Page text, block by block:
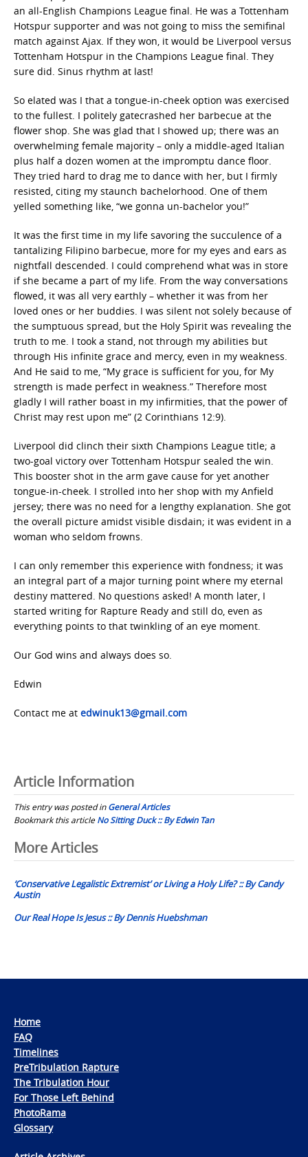
an all-English Champions League final. He was a Tottenham
Hotspur supporter and was not going to miss the semifinal
match against Ajax. If they won, it would be Liverpool versus
Tottenham Hotspur in the Champions League final. They
sure did. Sinus rhythm at last!
So elated was I that a tongue-in-cheek option was exercised
to the fullest. I politely gatecrashed her barbecue at the
flower shop. She was glad that I showed up; there was an
overwhelming female majority – only a middle-aged Italian
plus half a dozen women at the impromptu dance floor.
They tried hard to drag me to dance with her, but I firmly
resisted, citing my staunch bachelorhood. One of them
yelled something like, “we gonna un-bachelor you!”
It was the first time in my life savoring the succulence of a
tantalizing Filipino barbecue, more for my eyes and ears as
nightfall descended. I could comprehend what was in store
if she became a part of my life. From the way conversations
flowed, it was all very earthly – whether it was from her
loved ones or her buddies. I was silent not solely because of
the sumptuous spread, but the Holy Spirit was revealing the
truth to me. I took a stand, not through my abilities but
through His infinite grace and mercy, even in my weakness.
And He said to me, “My grace is sufficient for you, for My
strength is made perfect in weakness.” Therefore most
gladly I will rather boast in my infirmities, that the power of
Christ may rest upon me” (2 Corinthians 12:9).
Liverpool did clinch their sixth Champions League title; a
two-goal victory over Tottenham Hotspur sealed the win.
This booster shot in the arm gave cause for yet another
tongue-in-cheek. I strolled into her shop with my Anfield
jersey; there was no need for a lengthy explanation. She got
the overall picture amidst visible disdain; it was evident in a
woman who seldom frowns.
I can only remember this experience with fondness; it was
an integral part of a major turning point where my eternal
destiny mattered. No questions asked! A month later, I
started writing for Rapture Ready and still do, even as
everything points to that twinkling of an eye moment.
Our God wins and always does so.
Edwin
Contact me at edwinuk13@gmail.com
Article Information
This entry was posted inGeneral Articles
Bookmark this articleNo Sitting Duck :: By Edwin Tan
Post
navigation
More Articles
‘Conservative Legalistic Extremist’ or Living a Holy Life? :: By Candy
Austin
Our Real Hope Is Jesus :: By Dennis Huebshman
Home
FAQ
Timelines
PreTribulation Rapture
The Tribulation Hour
For Those Left Behind
PhotoRama
Glossary